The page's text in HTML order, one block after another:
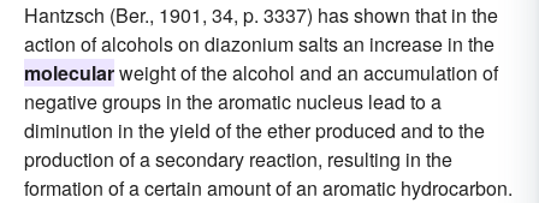
Hantzsch (Ber., 1901, 34, p. 3337) has shown that in the
action of alcohols on diazonium salts an increase in the
molecularweight of the alcohol and an accumulation of
negative groups in the aromatic nucleus lead to a
diminution in the yield of the ether produced and to the
production of a secondary reaction, resulting in the
formation of a certain amount of an aromatic hydrocarbon.